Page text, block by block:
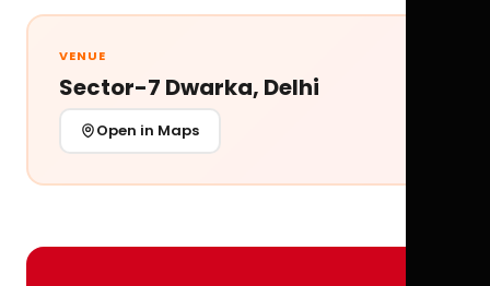
VENUE
Sector-7 Dwarka, Delhi
Open in Maps